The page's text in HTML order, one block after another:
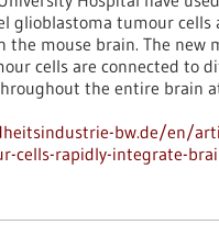
glioblastoma tumour cells
the mouse brain. The new
cells are connected to
the entire brain
bw.de/en/
cells-rapidly-integrate-